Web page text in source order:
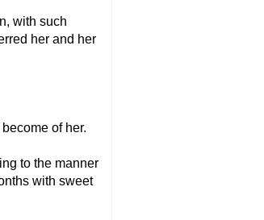
with such
her and her
of her.
to the manner
with sweet